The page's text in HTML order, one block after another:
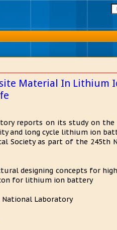
Material In Lithium
reports on its study on
and long cycle lithium ion
Society as part of the
designing concepts for
for lithium ion battery
National Laboratory